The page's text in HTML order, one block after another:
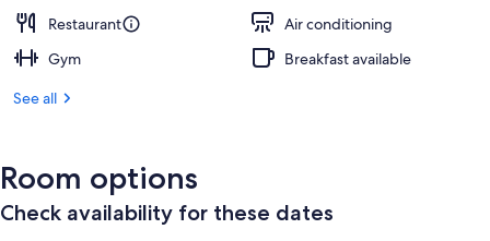
Restaurant
Air conditioning
Gym
Breakfast available
See all
Room options
Check availability for these dates